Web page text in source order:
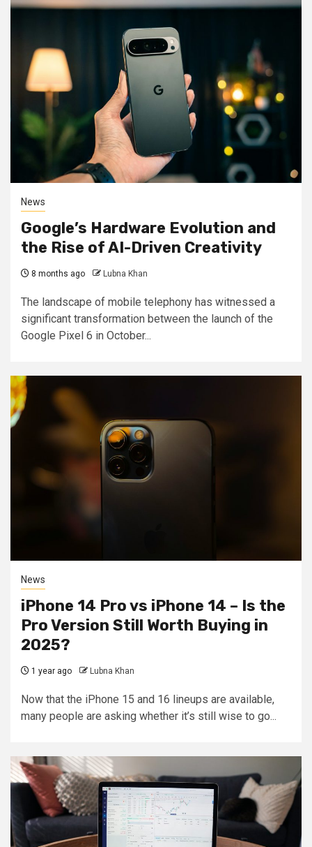
News
Google’s Hardware Evolution and
the Rise of AI-Driven Creativity
8 months ago Lubna Khan
The landscape of mobile telephony has witnessed a
significant transformation between the launch of the
Google Pixel 6 in October...
News
iPhone 14 Pro vs iPhone 14 – Is the
Pro Version Still Worth Buying in
2025?
1 year ago Lubna Khan
Now that the iPhone 15 and 16 lineups are available,
many people are asking whether it’s still wise to go...